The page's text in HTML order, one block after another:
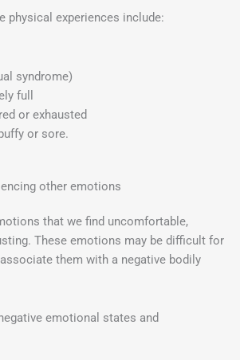
physical experiences include:
syndrome)
full
or exhausted
or sore.
other emotions
that we find uncomfortable,
These emotions may be difficult for
them with a negative bodily
emotional states and